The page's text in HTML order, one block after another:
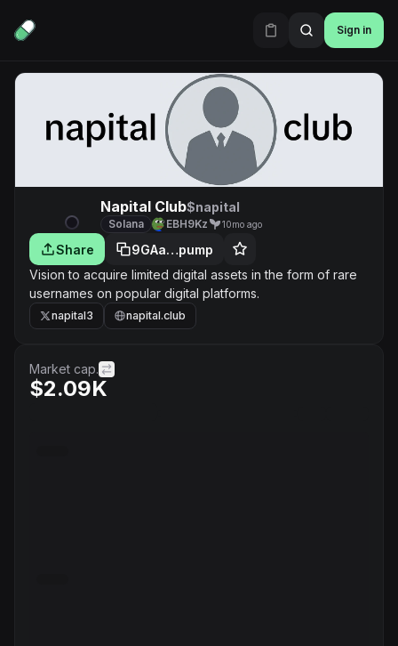
Sign in
Napital Club$napital
Solana EBH9Kz 10mo ago
Share
9GAa…pump
Vision to acquire limited digital assets in the form of rare
usernames on popular digital platforms.
napital3 napital.club
Market cap.
$2.09K